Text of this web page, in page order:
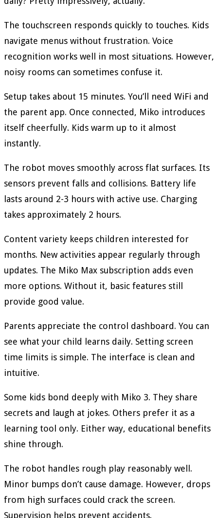
The touchscreen responds quickly to touches. Kids
navigate menus without frustration. Voice
recognition works well in most situations. However,
noisy rooms can sometimes confuse it.
Setup takes about 15 minutes. You’ll need WiFi and
the parent app. Once connected, Miko introduces
itself cheerfully. Kids warm up to it almost
instantly.
The robot moves smoothly across flat surfaces. Its
sensors prevent falls and collisions. Battery life
lasts around 2-3 hours with active use. Charging
takes approximately 2 hours.
Content variety keeps children interested for
months. New activities appear regularly through
updates. The Miko Max subscription adds even
more options. Without it, basic features still
provide good value.
Parents appreciate the control dashboard. You can
see what your child learns daily. Setting screen
time limits is simple. The interface is clean and
intuitive.
Some kids bond deeply with Miko 3. They share
secrets and laugh at jokes. Others prefer it as a
learning tool only. Either way, educational benefits
shine through.
The robot handles rough play reasonably well.
Minor bumps don’t cause damage. However, drops
from high surfaces could crack the screen.
Supervision helps prevent accidents.